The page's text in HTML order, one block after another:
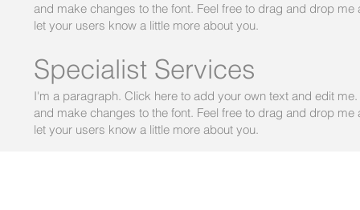
and make changes to the font. Feel free to drag and drop
let your users know a little more about you.
Specialist Services
I'm a paragraph. Click here to add your own text and edit
and make changes to the font. Feel free to drag and drop
let your users know a little more about you.